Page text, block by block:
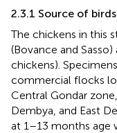
2.3.1 Source of birds
The chickens in this
(Bovance and
chickens).
commercial flocks
Central Gondar
Dembya, and East
at 1–13 months age